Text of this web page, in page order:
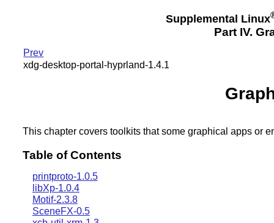
Supplemental Linux
Part IV.
Prev
xdg-desktop-portal-hyprland-1.4.1
This chapter covers toolkits that some graphical apps or
Table of Contents
printproto-1.0.5
libXp-1.0.4
Motif-2.3.8
SceneFX-0.5